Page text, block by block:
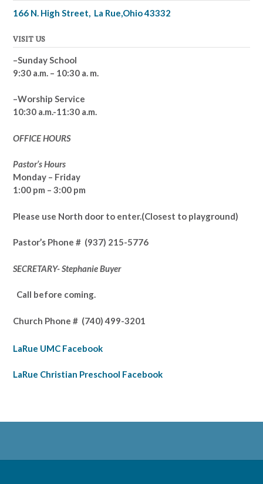
166 N. High Street, La Rue,Ohio 43332
VISIT US
–Sunday School
9:30 a.m. – 10:30 a. m.
–Worship Service
10:30 a.m.-11:30 a.m.
OFFICE HOURS
Pastor’s Hours
Monday – Friday
1:00 pm – 3:00 pm
Please use North door to enter.(Closest to playground)
Pastor’s Phone # (937) 215-5776
SECRETARY- Stephanie Buyer
Call before coming.
Church Phone # (740) 499-3201
LaRue UMC Facebook
LaRue Christian Preschool Facebook